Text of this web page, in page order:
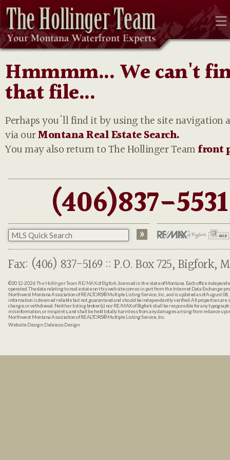
Hmmmm... We can't
that file...
Perhaps you'll find it by using the site navigation
via ourMontana Real Estate Search.
You may also return to The Hollinger Teamfront
(406)837-5531
Fax: (406) 837-5169 :: P.O. Box 725, Bigfork,
©2012-2026The Hollinger Team RE/MAX of Bigfork, licensed in the state of Montana. Each office
operated. The data relating to real estate on this web site comes in part from the Internet Data Exchange
Northwest Montana Association of REALTORS® Multiple Listing Service, Inc., and is updated as of August
information is deemed reliable but not guaranteed and should be independently verified. All properties are
change, or withdrawal. Neither listing broker(s) nor RE/MAX of Bigfork shall be responsible for any
misinformation, or misprints, and shall be held totally harmless from any damages arising from reliance
Northwest Montana Association of REALTORS® Multiple Listing Service, Inc.
Website Design:Delicious Design